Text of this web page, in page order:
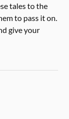
tales to the
to pass it on.
give your